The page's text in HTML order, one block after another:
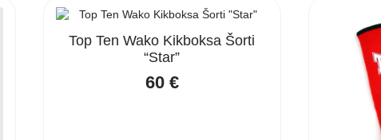
Top Ten Wako Kikboksa Šorti
“Star”
60 €